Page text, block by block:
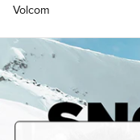
Volcom